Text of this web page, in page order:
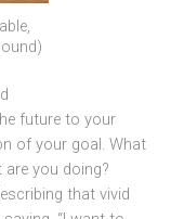
future to your
of your goal. What
are you doing?
that vivid